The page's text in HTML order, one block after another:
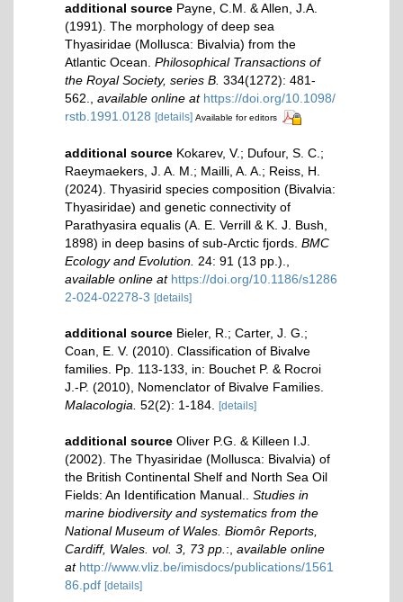
additional source Payne, C.M. & Allen, J.A.
(1991). The morphology of deep sea
Thyasiridae (Mollusca: Bivalvia) from the
Atlantic Ocean. Philosophical Transactions of
the Royal Society, series B. 334(1272): 481-
562.
available online at https://doi.org/10.1098/
rstb.1991.0128 [details] Available for editors
additional source Kokarev, V.; Dufour, S. C.;
Raeymaekers, J. A. M.; Mailli, A. A.; Reiss, H.
(2024). Thyasirid species composition (Bivalvia:
Thyasiridae) and genetic connectivity of
Parathyasira equalis (A. E. Verrill & K. J. Bush,
1898) in deep basins of sub-Arctic fjords. BMC
Ecology and Evolution. 24: 91 (13 pp.).
available online at https://doi.org/10.1186/s1286
2-024-02278-3 [details]
additional source Bieler, R.; Carter, J. G.;
Coan, E. V. (2010). Classification of Bivalve
families. Pp. 113-133, in: Bouchet P. & Rocroi
J.-P. (2010), Nomenclator of Bivalve Families.
Malacologia. 52(2): 1-184. [details]
additional source Oliver P.G. & Killeen I.J.
(2002). The Thyasiridae (Mollusca: Bivalvia) of
the British Continental Shelf and North Sea Oil
Fields: An Identification Manual.. Studies in
marine biodiversity and systematics from the
National Museum of Wales. Biomôr Reports,
Cardiff, Wales. vol. 3, 73 pp. : available online
at http://www.vliz.be/imisdocs/publications/1561
86.pdf [details]